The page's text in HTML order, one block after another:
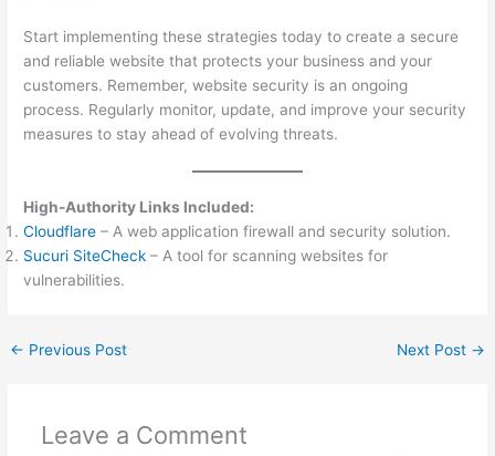
Start implementing these strategies today to create a secure
and reliable website that protects your business and your
customers. Remember, website security is an ongoing
process. Regularly monitor, update, and improve your security
measures to stay ahead of evolving threats.
High-Authority Links Included:
Cloudflare – A web application firewall and security solution.
Sucuri SiteCheck – A tool for scanning websites for
vulnerabilities.
← Previous Post Next Post →
Leave a Comment